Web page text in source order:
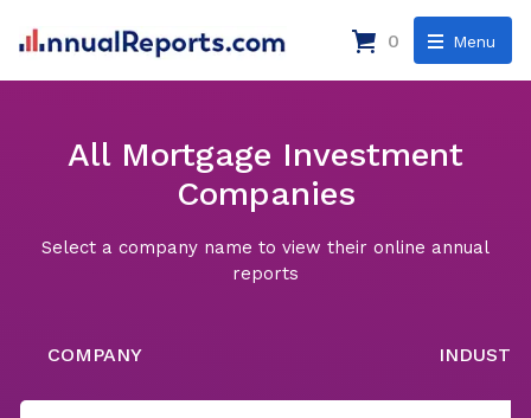
Menu
0
All Mortgage Investment
Companies
Select a company name to view their online annual
reports
COMPANY